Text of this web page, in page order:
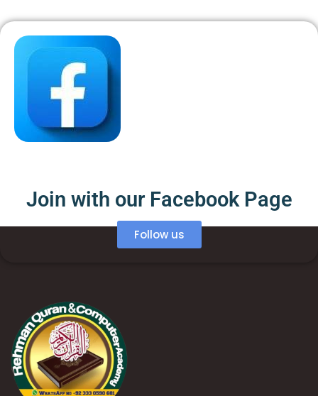
Join with our Facebook Page
Follow us